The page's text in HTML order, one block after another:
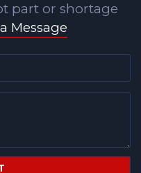
part or shortage
Message